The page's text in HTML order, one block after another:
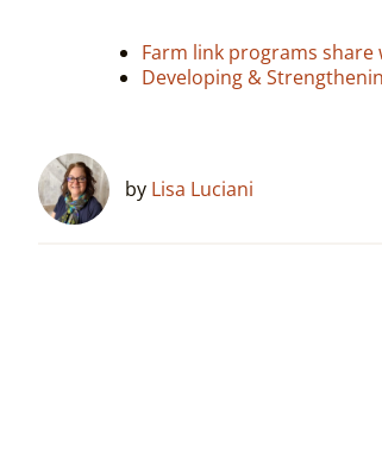
Farm link programs
Developing &
by Lisa Luciani